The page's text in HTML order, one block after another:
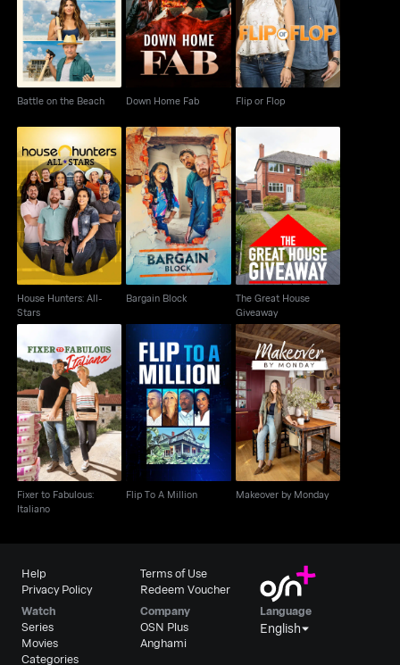
Battle on the Beach
Battle on the Beach
Down Home Fab
Down Home Fab
Flip or Flop
Flip or Flop
House Hunters: All-
Stars
House Hunters: All-
Stars
Bargain Block
Bargain Block
The Great House
Giveaway
The Great House
Giveaway
Fixer to Fabulous:
Italiano
Fixer to Fabulous:
Italiano
Flip To A Million
Flip To A Million
Makeover by Monday
Makeover by Monday
Help
Privacy Policy
Terms of Use
Redeem Voucher
Watch
Series
Movies
Categories
Company
OSN Plus
Anghami
Language
English